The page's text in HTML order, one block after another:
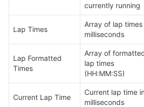
currently running
Lap Times
Array of lap times
milliseconds
Lap Formatted
Times
Array of
lap times
(HH:MM:SS)
Current Lap Time
Current lap time in
milliseconds